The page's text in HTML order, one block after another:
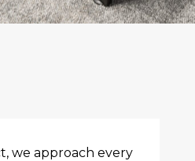
we approach every